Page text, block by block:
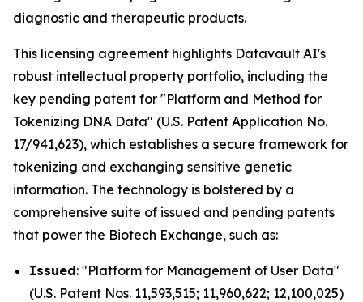
diagnostic and therapeutic products.
This licensing agreement highlights Datavault AI's
robust intellectual property portfolio, including the
key pending patent for "Platform and Method for
Tokenizing DNA Data" (U.S. Patent Application No.
17/941,623), which establishes a secure framework for
tokenizing and exchanging sensitive genetic
information. The technology is bolstered by a
comprehensive suite of issued and pending patents
that power the Biotech Exchange, such as:
Issued: "Platform for Management of User Data"
(U.S. Patent Nos. 11,593,515; 11,960,622; 12,100,025)